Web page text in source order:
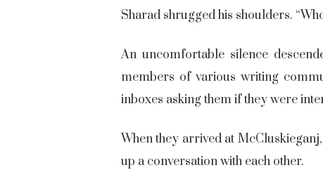
Sharad shrugged his shoulders.
An uncomfortable silence
members of various writing
inboxes asking them if they were
When they arrived at
up a conversation with each other.